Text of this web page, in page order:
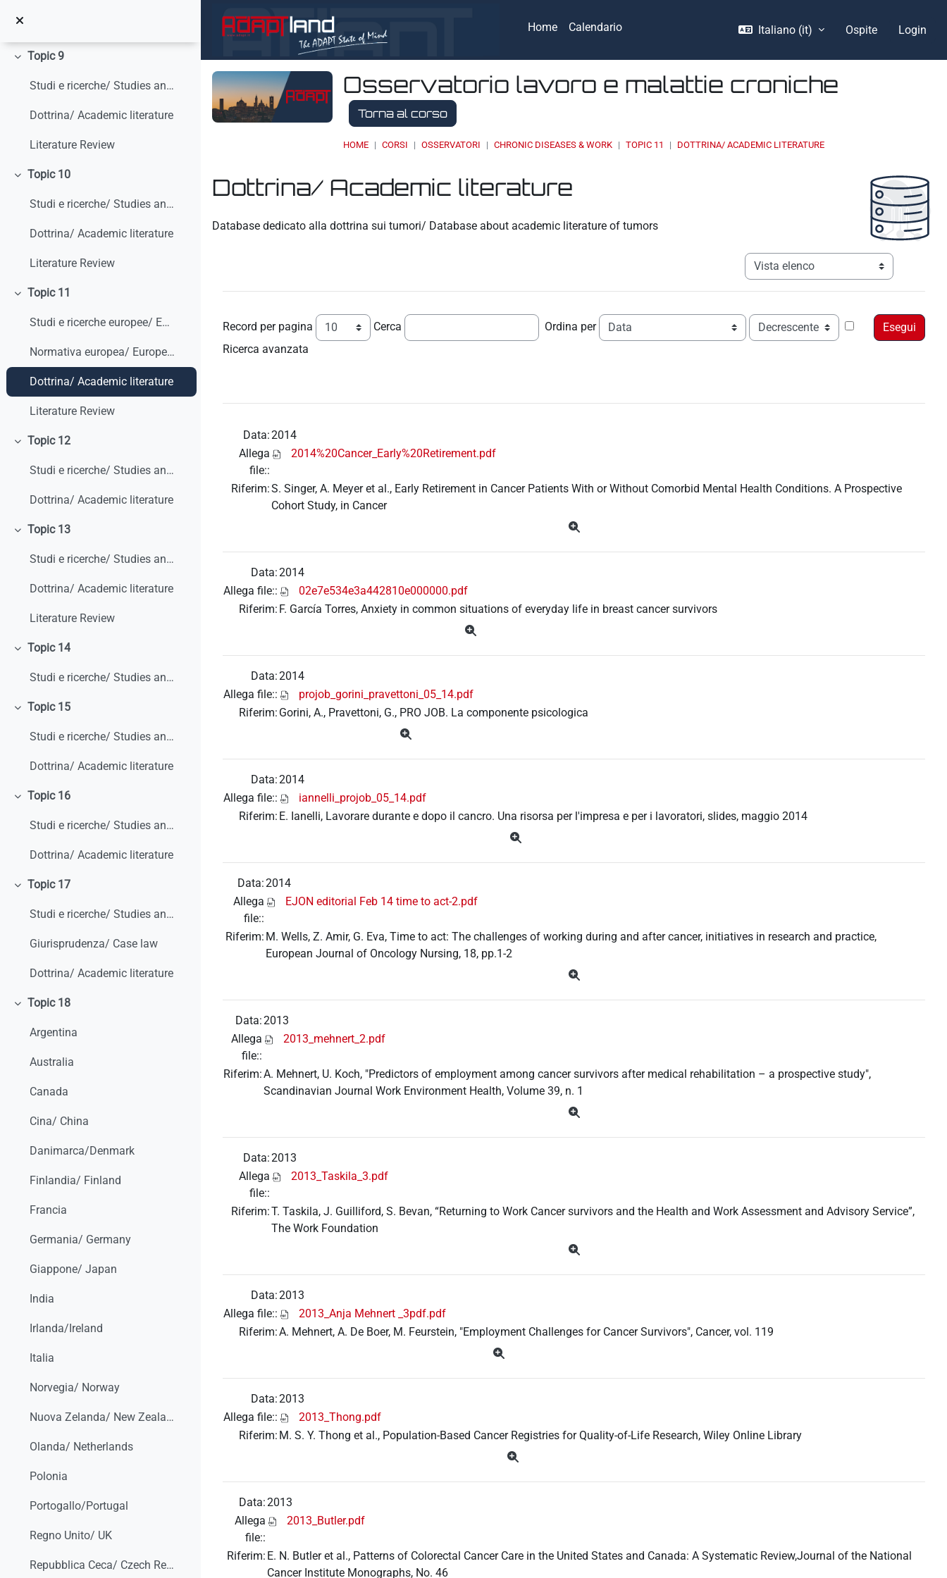
Home
Calendario Italiano ‎(it)‎ Ospite Login
Minimizza
Topic 9
Studi e ricerche/ Studies and research
Dottrina/ Academic literature
Literature Review
Minimizza
Topic 10
Studi e ricerche/ Studies and research
Dottrina/ Academic literature
Literature Review
Minimizza
Topic 11
Studi e ricerche europee/ European studies and research
Normativa europea/ European legislation
Dottrina/ Academic literature
Literature Review
Minimizza
Topic 12
Studi e ricerche/ Studies and research
Dottrina/ Academic literature
Minimizza
Topic 13
Studi e ricerche/ Studies and research
Dottrina/ Academic literature
Literature Review
Minimizza
Topic 14
Studi e ricerche/ Studies and research
Minimizza
Topic 15
Studi e ricerche/ Studies and research
Dottrina/ Academic literature
Minimizza
Topic 16
Studi e ricerche/ Studies and research
Dottrina/ Academic literature
Minimizza
Topic 17
Studi e ricerche/ Studies and research
Giurisprudenza/ Case law
Dottrina/ Academic literature
Minimizza
Topic 18
Argentina
Australia
Canada
Cina/ China
Danimarca/Denmark
Finlandia/ Finland
Francia
Germania/ Germany
Giappone/ Japan
India
Irlanda/Ireland
Italia
Norvegia/ Norway
Nuova Zelanda/ New Zealand
Olanda/ Netherlands
Polonia
Portogallo/Portugal
Regno Unito/ UK
Repubblica Ceca/ Czech Republic
Osservatorio lavoro e malattie croniche
Torna al corso
HOME CORSI OSSERVATORI CHRONIC DISEASES & WORK TOPIC 11 DOTTRINA/ ACADEMIC LITERATURE
Dottrina/ Academic literature
Database dedicato alla dottrina sui tumori/ Database about academic literature of tumors
Navigazione terziaria modalità
Record per pagina Cerca Ordina per Ordine
Ricerca avanzata
Data:2014
Allega
file::
2014%20Cancer_Early%20Retirement.pdf
Riferim:S. Singer, A. Meyer et al., Early Retirement in Cancer Patients With or Without Comorbid Mental Health Conditions. A Prospective
Cohort Study, in Cancer
Data:2014
Allega file::
02e7e534e3a442810e000000.pdf
Riferim: F. García Torres, Anxiety in common situations of everyday life in breast cancer survivors
Data:2014
Allega file::
projob_gorini_pravettoni_05_14.pdf
Riferim: Gorini, A., Pravettoni, G., PRO JOB. La componente psicologica
Data:2014
Allega file::
iannelli_projob_05_14.pdf
Riferim: E. Ianelli, Lavorare durante e dopo il cancro. Una risorsa per l'impresa e per i lavoratori, slides, maggio 2014
Data:2014
Allega
file::
EJON editorial Feb 14 time to act-2.pdf
Riferim: M. Wells, Z. Amir, G. Eva, Time to act: The challenges of working during and after cancer, initiatives in research and practice,
European Journal of Oncology Nursing, 18, pp.1-2
Data:2013
Allega
file::
2013_mehnert_2.pdf
Riferim:A. Mehnert, U. Koch, "Predictors of employment among cancer survivors after medical rehabilitation – a prospective study",
Scandinavian Journal Work Environment Health, Volume 39, n. 1
Data:2013
Allega
file::
2013_Taskila_3.pdf
Riferim:T. Taskila, J. Guilliford, S. Bevan, “Returning to Work Cancer survivors and the Health and Work Assessment and Advisory Service”,
The Work Foundation
Data:2013
Allega file::
2013_Anja Mehnert _3pdf.pdf
Riferim:A. Mehnert, A. De Boer, M. Feurstein, "Employment Challenges for Cancer Survivors", Cancer, vol. 119
Data:2013
Allega file::
2013_Thong.pdf
Riferim: M. S. Y. Thong et al., Population-Based Cancer Registries for Quality-of-Life Research, Wiley Online Library
Data:2013
Allega
file::
2013_Butler.pdf
Riferim: E. N. Butler et al., Patterns of Colorectal Cancer Care in the United States and Canada: A Systematic Review,Journal of the National
Cancer Institute Monographs, No. 46